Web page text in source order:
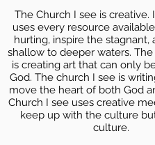
The Church I see is creative.
uses every resource
hurting, inspire the stagnant,
shallow to deeper waters.
is creating art that can only
God. The church I see is
move the heart of both God
Church I see uses creative
keep up with the culture
culture.